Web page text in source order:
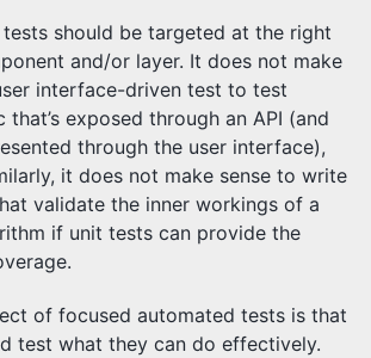
should be targeted at the right
and/or layer. It does not make
interface-driven test to test
exposed through an API (and
through the user interface),
it does not make sense to write
validate the inner workings of a
if unit tests can provide the
of focused automated tests is that
test what they can do effectively.